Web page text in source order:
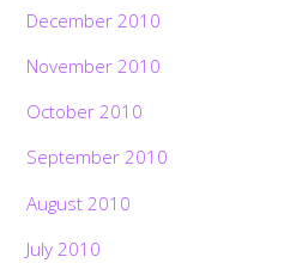
December 2010
November 2010
October 2010
September 2010
August 2010
July 2010